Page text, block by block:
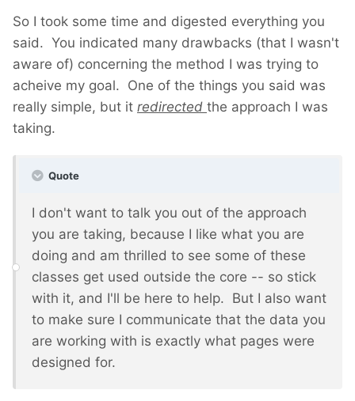
So I took some time and digested everything you
said. You indicated many drawbacks (that I wasn't
aware of) concerning the method I was trying to
acheive my goal. One of the things you said was
really simple, but it redirected the approach I was
taking.
Quote
I don't want to talk you out of the approach
you are taking, because I like what you are
doing and am thrilled to see some of these
classes get used outside the core -- so stick
with it, and I'll be here to help. But I also want
to make sure I communicate that the data you
are working with is exactly what pages were
designed for.